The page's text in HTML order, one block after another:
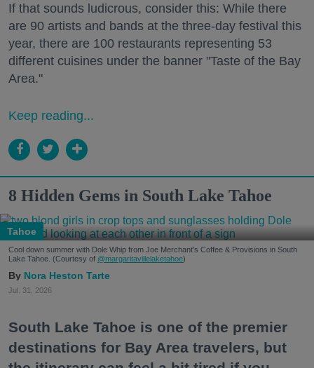
If that sounds ludicrous, consider this: While there
are 90 artists and bands at the three-day festival this
year, there are 100 restaurants representing 53
different cuisines under the banner "Taste of the Bay
Area."
Keep reading...
8 Hidden Gems in South Lake Tahoe
Tahoe
Cool down summer with Dole Whip from Joe Merchant's Coffee & Provisions in South
Lake Tahoe. (Courtesy of @margaritavillelaketahoe)
Nora Heston Tarte
Jul. 31, 2026
South Lake Tahoe is one of the premier
destinations for Bay Area travelers, but